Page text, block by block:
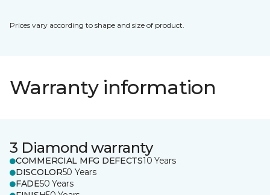
Prices vary according to shape and size of product.
Warranty information
3 Diamond warranty
COMMERCIAL MFG DEFECTS10 Years
DISCOLOR50 Years
FADE50 Years